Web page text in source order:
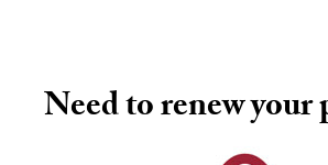
Need to renew your